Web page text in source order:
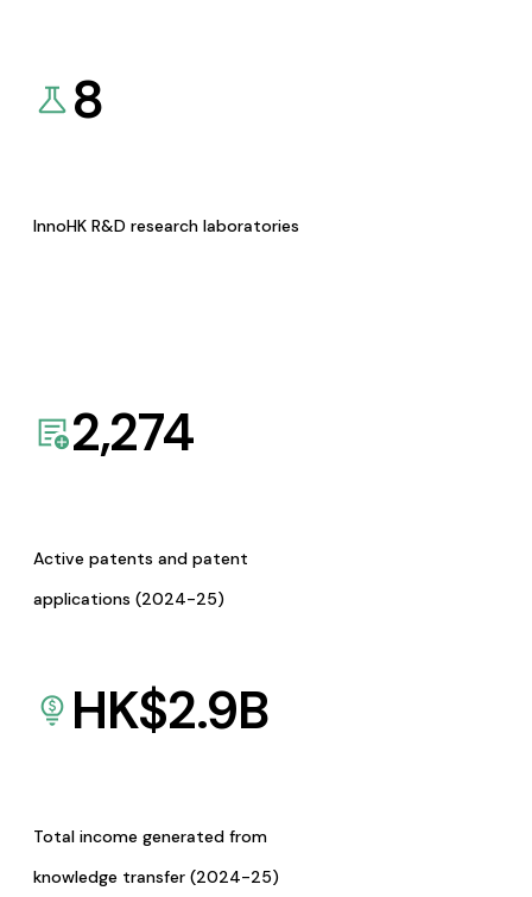
8
InnoHK R&D research laboratories
2,274
Active patents and patent
applications (2024-25)
HK$2.9B
Total income generated from
knowledge transfer (2024-25)